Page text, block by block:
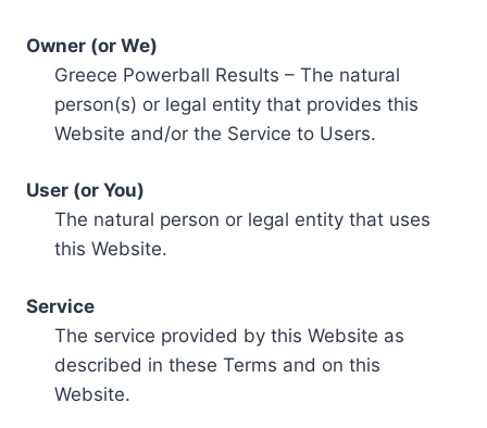
Owner (or We)
Greece Powerball Results – The natural
person(s) or legal entity that provides this
Website and/or the Service to Users.
User (or You)
The natural person or legal entity that uses
this Website.
Service
The service provided by this Website as
described in these Terms and on this
Website.